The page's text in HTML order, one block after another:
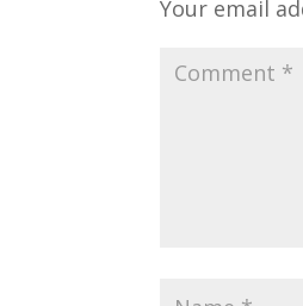
Your email